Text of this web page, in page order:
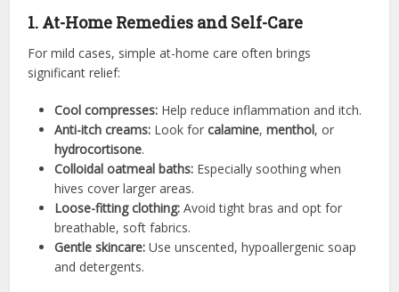
1. At-Home Remedies and Self-Care
For mild cases, simple at-home care often brings
significant relief:
Cool compresses: Help reduce inflammation and itch.
Anti-itch creams: Look forcalamine,menthol, or
hydrocortisone.
Colloidal oatmeal baths: Especially soothing when
hives cover larger areas.
Loose-fitting clothing: Avoid tight bras and opt for
breathable, soft fabrics.
Gentle skincare: Use unscented, hypoallergenic soap
and detergents.